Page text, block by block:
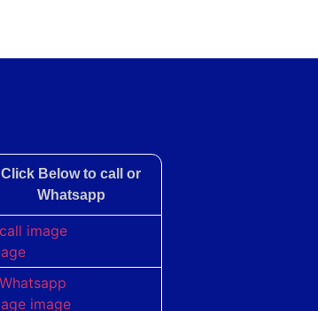
Click Below to call or
Whatsapp